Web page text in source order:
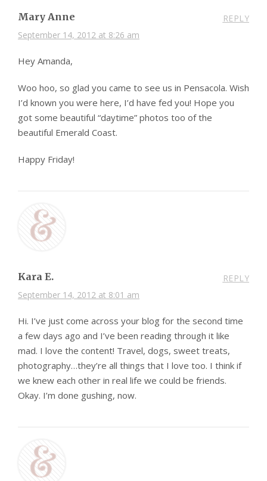
Mary Anne
September 14, 2012 at 8:26 am
REPLY
Hey Amanda,
Woo hoo, so glad you came to see us in Pensacola. Wish
I’d known you were here, I’d have fed you! Hope you
got some beautiful “daytime” photos too of the
beautiful Emerald Coast.
Happy Friday!
Kara E.
September 14, 2012 at 8:01 am
REPLY
Hi. I’ve just come across your blog for the second time
a few days ago and I’ve been reading through it like
mad. I love the content! Travel, dogs, sweet treats,
photography…they’re all things that I love too. I think if
we knew each other in real life we could be friends.
Okay. I’m done gushing, now.